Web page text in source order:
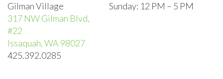
Gilman Village
317 NW Gilman Blvd,
#22
Issaquah, WA 98027
425.392.0285
Sunday: 12 PM – 5 PM